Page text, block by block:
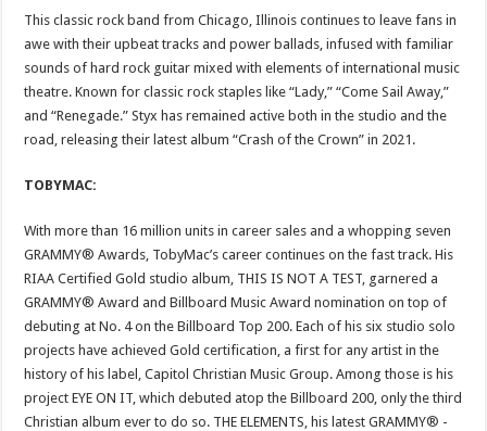
This classic rock band from Chicago, Illinois continues to leave fans in
awe with their upbeat tracks and power ballads, infused with familiar
sounds of hard rock guitar mixed with elements of international music
theatre. Known for classic rock staples like “Lady,” “Come Sail Away,”
and “Renegade.” Styx has remained active both in the studio and the
road, releasing their latest album “Crash of the Crown” in 2021.
TOBYMAC:
With more than 16 million units in career sales and a whopping seven
GRAMMY® Awards, TobyMac’s career continues on the fast track. His
RIAA Certified Gold studio album, THIS IS NOT A TEST, garnered a
GRAMMY® Award and Billboard Music Award nomination on top of
debuting at No. 4 on the Billboard Top 200. Each of his six studio solo
projects have achieved Gold certification, a first for any artist in the
history of his label, Capitol Christian Music Group. Among those is his
project EYE ON IT, which debuted atop the Billboard 200, only the third
Christian album ever to do so. THE ELEMENTS, his latest GRAMMY® -